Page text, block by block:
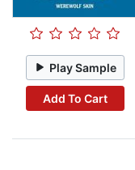
Play Sample
Add To Cart